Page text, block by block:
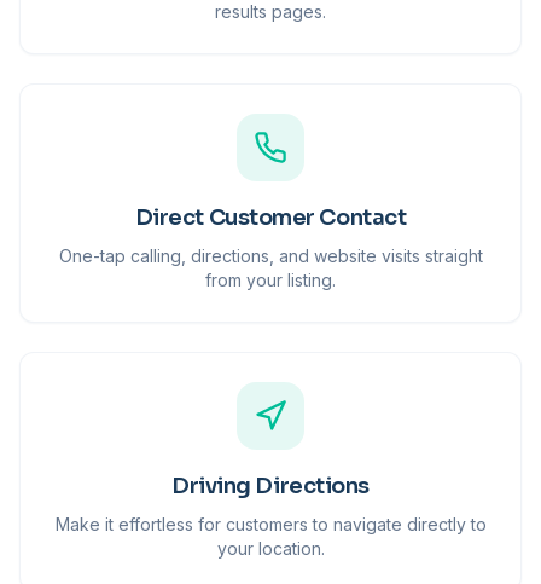
results pages.
Direct Customer Contact
One-tap calling, directions, and website visits straight
from your listing.
Driving Directions
Make it effortless for customers to navigate directly to
your location.